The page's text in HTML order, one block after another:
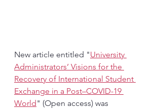
New article entitled "University
Administrators’ Visions for the
Recovery of International Student
Exchange in a Post–COVID-19
World" (Open access) was